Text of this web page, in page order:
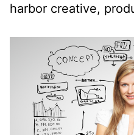
harbor creative,